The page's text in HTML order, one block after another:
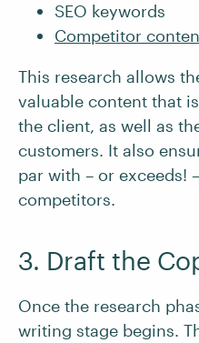
SEO keywords
Competitor
This research allows
valuable content that
the client, as well as
customers. It also
par with – or exceeds!
competitors.
3. Draft the
Once the research
writing stage begins.